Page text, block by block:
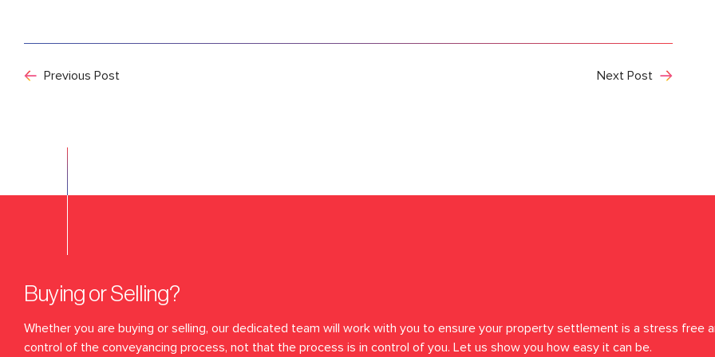
Previous Post Next Post
Buying or Selling?
Whether you are buying or selling, our dedicated team will work with you to ensure your property settlement is a stress free
control of the conveyancing process, not that the process is in control of you. Let us show you how easy it can be.